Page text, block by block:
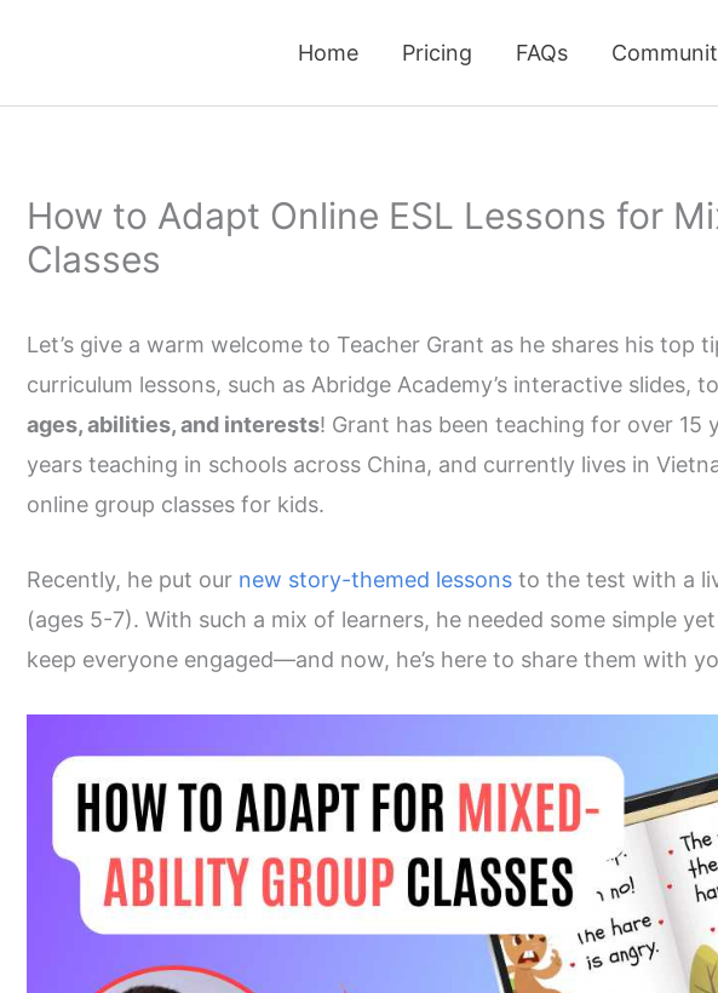
Home Pricing FAQs
How to Adapt Online ESL Lessons for
Classes
Let’s give a warm welcome to Teacher Grant as he shares his top
curriculum lessons, such as Abridge Academy’s interactive slides,
ages, abilities, and interests! Grant has been teaching for over 15
years teaching in schools across China, and currently lives in
online group classes for kids.
Recently, he put our new story-themed lessons to the test with a
(ages 5-7). With such a mix of learners, he needed some simple
keep everyone engaged—and now, he’s here to share them with